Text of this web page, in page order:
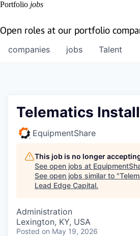
Portfolio jobs
Open roles at our portfolio
jobs
companies Talent
Telematics
EquipmentShare
This job is no longer
See open jobs at
See open jobs similar to "
Lead Edge Capital.
Administration
Lexington, KY, USA
Posted on May 19, 2026